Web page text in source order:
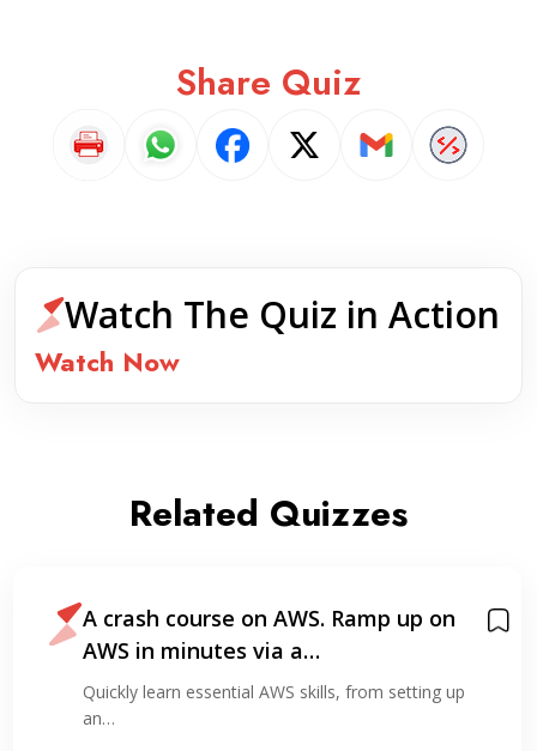
Share Quiz
Watch The Quiz in Action
Watch Now
Related Quizzes
A crash course on AWS. Ramp up on
AWS in minutes via a…
Quickly learn essential AWS skills, from setting up
an…